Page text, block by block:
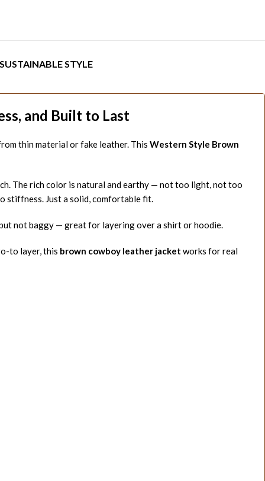
STYLE
and Built to Last
thin material or fake leather. This Western Style Brown
The rich color is natural and earthy — not too light, not too
stiffness. Just a solid, comfortable fit.
not baggy — great for layering over a shirt or hoodie.
to layer, this brown cowboy leather jacket works for real